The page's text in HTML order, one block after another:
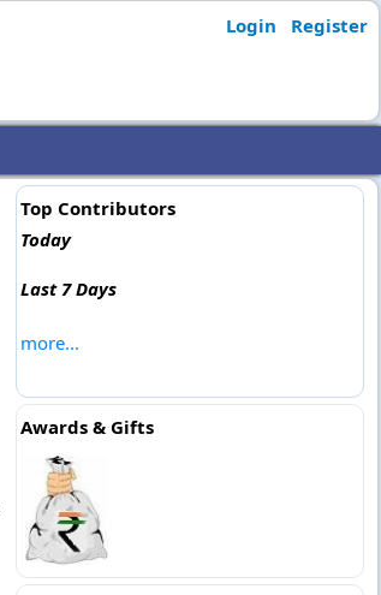
Login Register
Top Contributors
Today
Last 7 Days
more...
Awards & Gifts